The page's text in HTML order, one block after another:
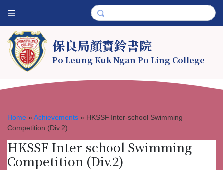
保良局顏寶鈴書院
Po Leung Kuk Ngan Po Ling College
Home » Achievements » HKSSF Inter-school Swimming
Competition (Div.2)
HKSSF Inter-school Swimming
Competition (Div.2)